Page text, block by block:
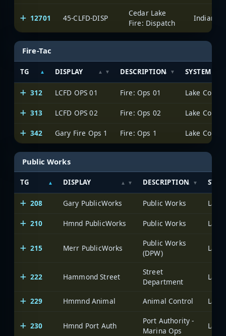
12701 45-CLFD-DISP
Cedar Lake
Fire: Dispatch
Fire-Tac
TG DISPLAY DESCRIPTION SYSTEM
312 LCFD OPS 01 Fire: Ops 01 Lake
313 LCFD OPS 02 Fire: Ops 02 Lake
342 Gary Fire Ops 1 Fire: Ops 1 Lake
Public Works
TG DISPLAY DESCRIPTION
208 Gary PublicWorks Public Works Lake
210 Hmnd PublicWorks Public Works Lake
215 Merr PublicWorks
Public Works
(DPW)
Lake
222 Hammond Street
Street
Department
Lake
229 Hmmnd Animal Animal Control Lake
230 Hmnd Port Auth
Port Authority -
Marina Ops
Lake